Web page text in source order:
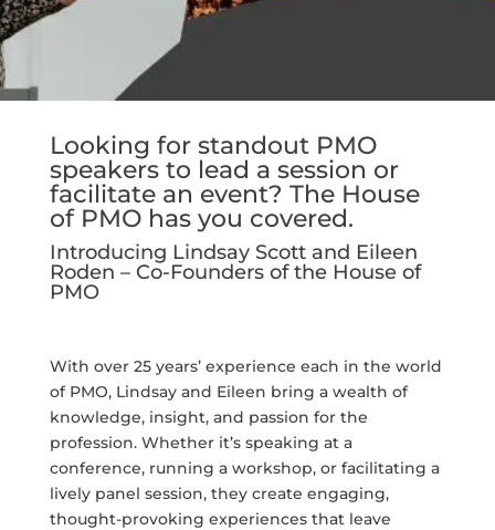
Looking for standout PMO
speakers to lead a session or
facilitate an event? The House
of PMO has you covered.
Introducing Lindsay Scott and Eileen
Roden – Co-Founders of the House of
PMO
With over 25 years’ experience each in the world
of PMO, Lindsay and Eileen bring a wealth of
knowledge, insight, and passion for the
profession. Whether it’s speaking at a
conference, running a workshop, or facilitating a
lively panel session, they create engaging,
thought-provoking experiences that leave